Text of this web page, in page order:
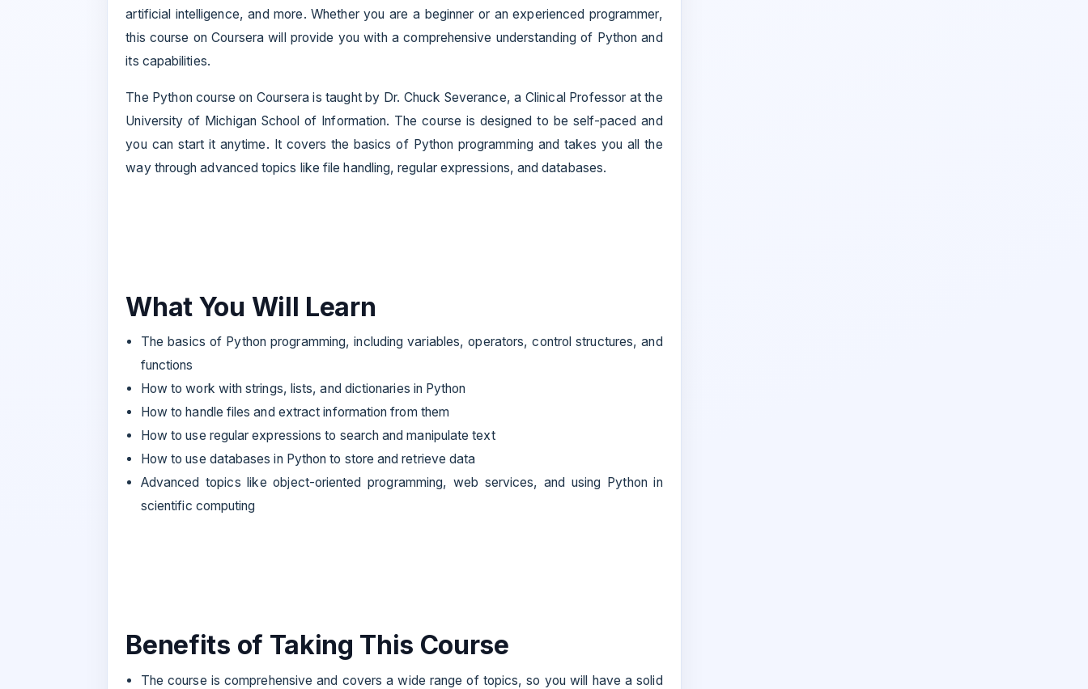
artificial intelligence, and more. Whether you are a beginner or an experienced programmer,
this course on Coursera will provide you with a comprehensive understanding of Python and
its capabilities.
The Python course on Coursera is taught by Dr. Chuck Severance, a Clinical Professor at the
University of Michigan School of Information. The course is designed to be self-paced and
you can start it anytime. It covers the basics of Python programming and takes you all the
way through advanced topics like file handling, regular expressions, and databases.
What You Will Learn
The basics of Python programming, including variables, operators, control structures, and
functions
How to work with strings, lists, and dictionaries in Python
How to handle files and extract information from them
How to use regular expressions to search and manipulate text
How to use databases in Python to store and retrieve data
Advanced topics like object-oriented programming, web services, and using Python in
scientific computing
Benefits of Taking This Course
The course is comprehensive and covers a wide range of topics, so you will have a solid